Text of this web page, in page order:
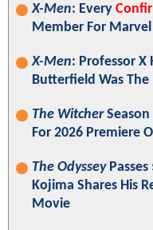
X-Men: Every
Member For
X-Men: Professor X
Butterfield Was The
The WitcherSeason
For 2026 Premiere
The OdysseyPasses
Kojima Shares His
Movie